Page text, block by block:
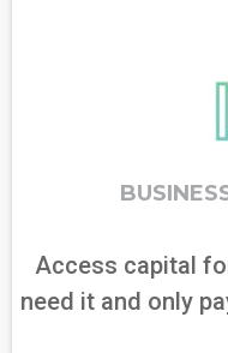
Access capital
need it and only